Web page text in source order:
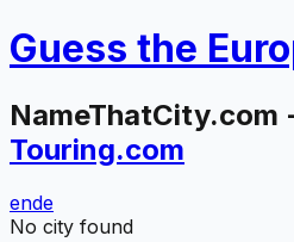
Guess the
NameThatCity.com
Touring.com
ende
No city found